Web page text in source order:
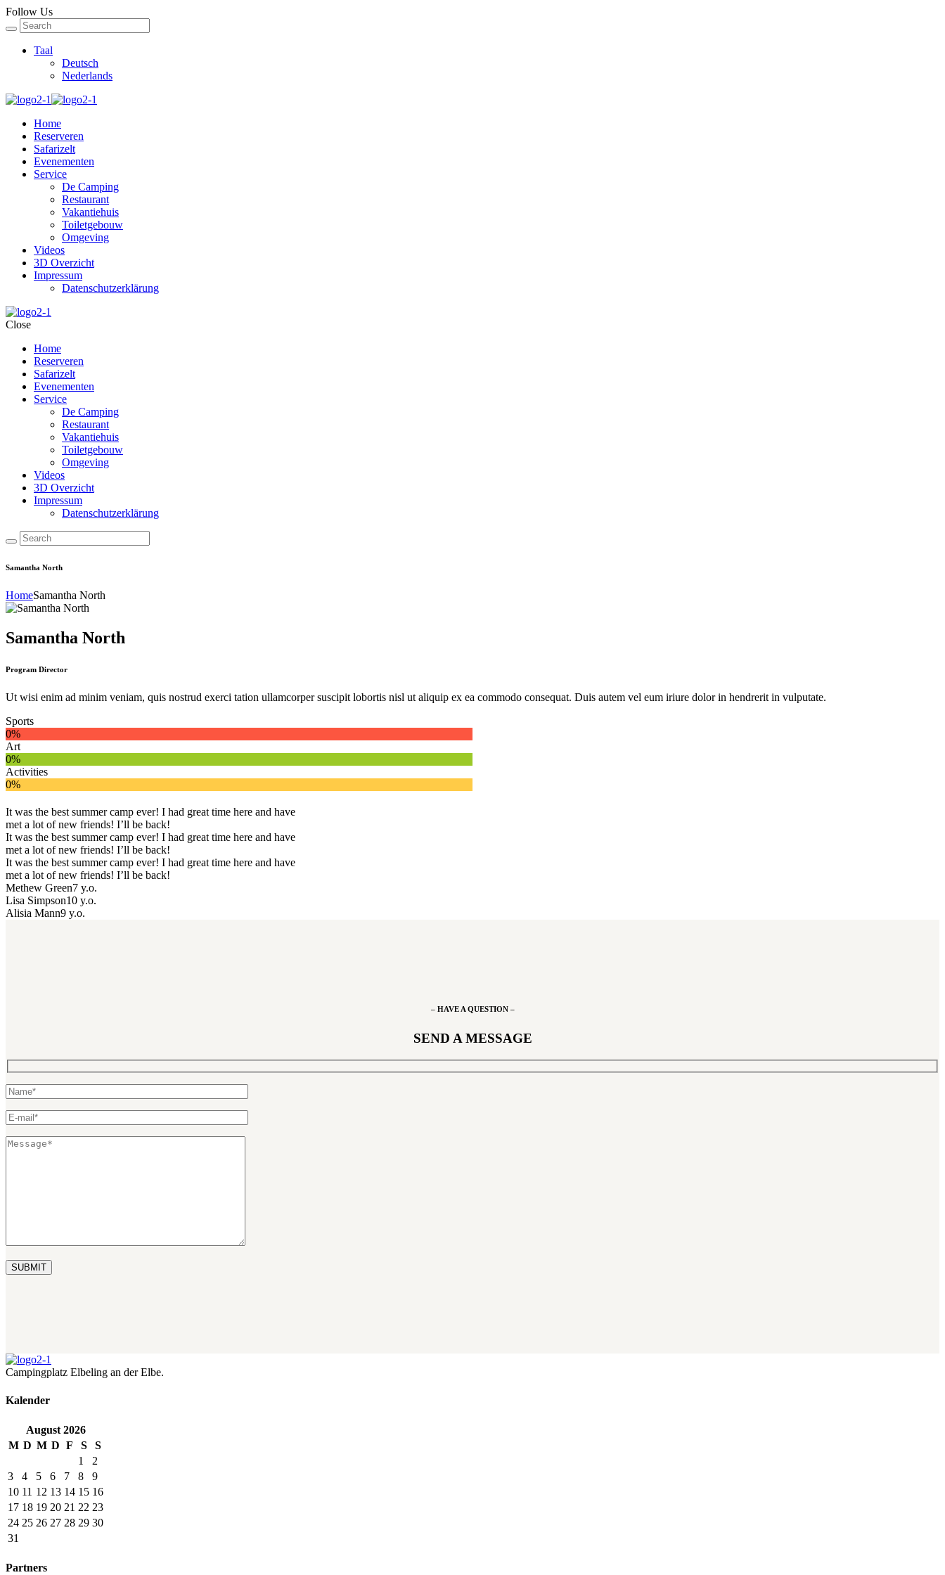
Follow Us
Taal
Deutsch
Nederlands
Home
Reserveren
Safarizelt
Evenementen
Service
De Camping
Restaurant
Vakantiehuis
Toiletgebouw
Omgeving
Videos
3D Overzicht
Impressum
Datenschutzerklärung
Close
Home
Reserveren
Safarizelt
Evenementen
Service
De Camping
Restaurant
Vakantiehuis
Toiletgebouw
Omgeving
Videos
3D Overzicht
Impressum
Datenschutzerklärung
Samantha North
HomeSamantha North
Samantha North
Program Director
Ut wisi enim ad minim veniam, quis nostrud exerci tation ullamcorper suscipit lobortis nisl ut aliquip ex ea commodo consequat. Duis autem vel eum iriure dolor in hendrerit in vulputate.
Sports
0%
Art
0%
Activities
0%
It was the best summer camp ever! I had great time here and have
met a lot of new friends! I’ll be back!
It was the best summer camp ever! I had great time here and have
met a lot of new friends! I’ll be back!
It was the best summer camp ever! I had great time here and have
met a lot of new friends! I’ll be back!
Methew Green7 y.o.
Lisa Simpson10 y.o.
Alisia Mann9 y.o.
– HAVE A QUESTION –
SEND A MESSAGE
Campingplatz Elbeling an der Elbe.
Kalender
August 2026
M D M D F S
S
1
2
3
4 5 6 7 8
9
10 11 12 13 14 15 16
17 18 19 20 21 22 23
24 25 26 27 28 29 30
31
Partners